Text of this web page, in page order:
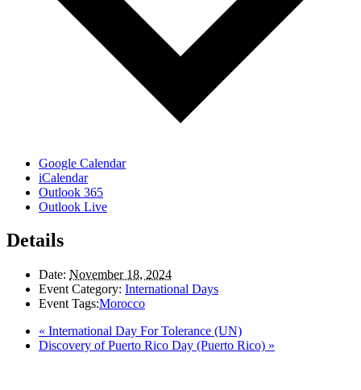
Google Calendar
iCalendar
Outlook 365
Outlook Live
Details
Date: November 18, 2024
Event Category: International Days
Event Tags:Morocco
« International Day For Tolerance (UN)
Discovery of Puerto Rico Day (Puerto Rico) »